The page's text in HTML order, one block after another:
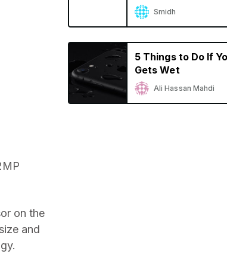
on the
and
Program for iPhone
Unexpectedly
Smidh
5 Things to Do If
Gets Wet
Ali Hassan Mahdi